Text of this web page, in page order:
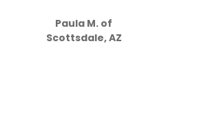
Paula M. of
Scottsdale, AZ